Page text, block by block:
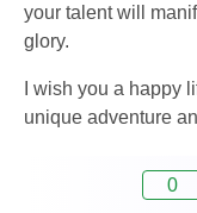
your talent will
glory.
I wish you a happy
unique adventure
0